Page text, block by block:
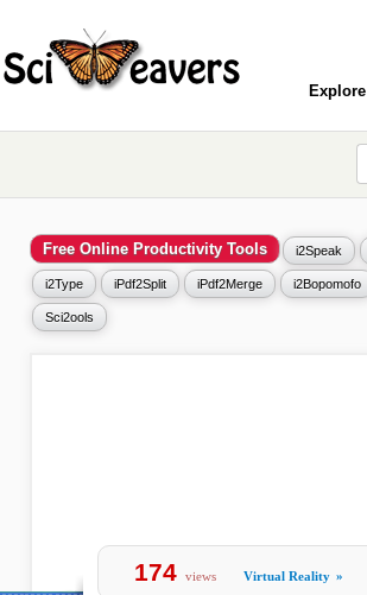
Explore
Free Online Productivity Tools i2Speak
i2Type iPdf2Split iPdf2Merge i2Bopomofo
Sci2ools
174 views Virtual Reality »